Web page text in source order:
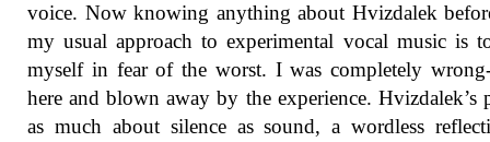
voice. Now knowing anything about Hvizdalek
my usual approach to experimental vocal music is
myself in fear of the worst. I was completely
here and blown away by the experience. Hvizdalek’s
as much about silence as sound, a wordless